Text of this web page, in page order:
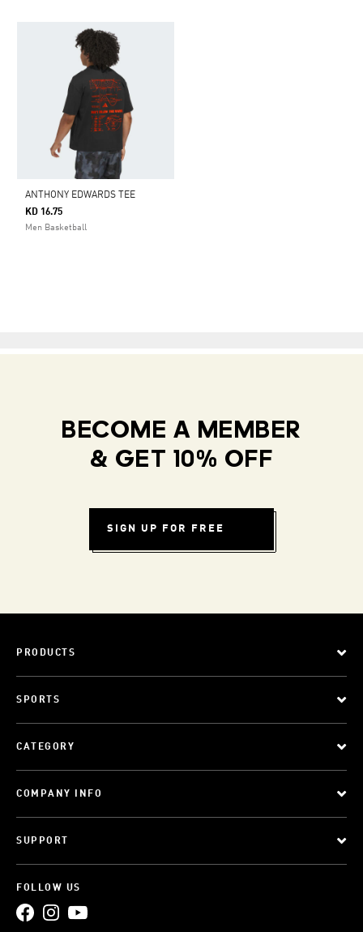
ANTHONY EDWARDS TEE
KD 16.75
Men Basketball
BECOME A MEMBER
& GET 10% OFF
SIGN UP FOR FREE
PRODUCTS
SPORTS
CATEGORY
COMPANY INFO
SUPPORT
FOLLOW US